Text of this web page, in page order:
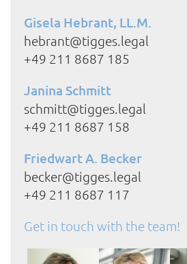
Janina Schmitt
schmitt@tigges.legal
+49 211 8687 158
Gisela Hebrant, LL.M.
hebrant@tigges.legal
+49 211 8687 185
Friedwart A. Becker
becker@tigges.legal
+49 211 8687 117
Get in touch with the team!